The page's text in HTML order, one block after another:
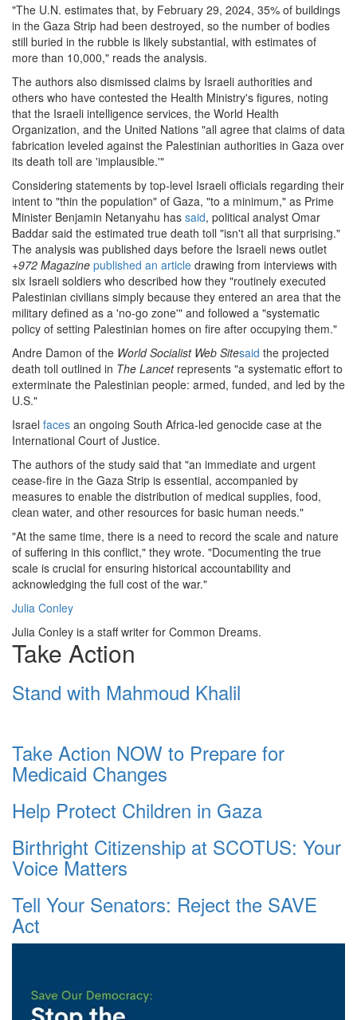
"The U.N. estimates that, by February 29, 2024, 35% of buildings
in the Gaza Strip had been destroyed, so the number of bodies
still buried in the rubble is likely substantial, with estimates of
more than 10,000," reads the analysis.
The authors also dismissed claims by Israeli authorities and
others who have contested the Health Ministry's figures, noting
that the Israeli intelligence services, the World Health
Organization, and the United Nations "all agree that claims of data
fabrication leveled against the Palestinian authorities in Gaza over
its death toll are 'implausible.'"
Considering statements by top-level Israeli officials regarding their
intent to "thin the population" of Gaza, "to a minimum," as Prime
Minister Benjamin Netanyahu has said, political analyst Omar
Baddar said the estimated true death toll "isn't all that surprising."
The analysis was published days before the Israeli news outlet
+972 Magazine published an article drawing from interviews with
six Israeli soldiers who described how they "routinely executed
Palestinian civilians simply because they entered an area that the
military defined as a 'no-go zone'" and followed a "systematic
policy of setting Palestinian homes on fire after occupying them."
Andre Damon of the World Socialist Web Sitesaid the projected
death toll outlined in The Lancetrepresents "a systematic effort to
exterminate the Palestinian people: armed, funded, and led by the
U.S."
Israel faces an ongoing South Africa-led genocide case at the
International Court of Justice.
The authors of the study said that "an immediate and urgent
cease-fire in the Gaza Strip is essential, accompanied by
measures to enable the distribution of medical supplies, food,
clean water, and other resources for basic human needs."
"At the same time, there is a need to record the scale and nature
of suffering in this conflict," they wrote. "Documenting the true
scale is crucial for ensuring historical accountability and
acknowledging the full cost of the war."
Julia Conley
Julia Conley is a staff writer for Common Dreams.
Take Action
Stand with Mahmoud Khalil
Take Action NOW to Prepare for
Medicaid Changes
Help Protect Children in Gaza
Birthright Citizenship at SCOTUS: Your
Voice Matters
Tell Your Senators: Reject the SAVE
Act